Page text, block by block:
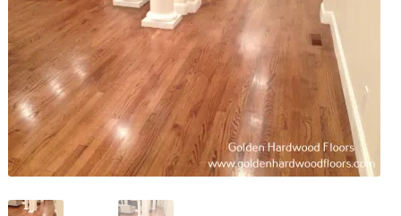
Gallery
Request a Quote
waterproof laminate
Waterproof LVT